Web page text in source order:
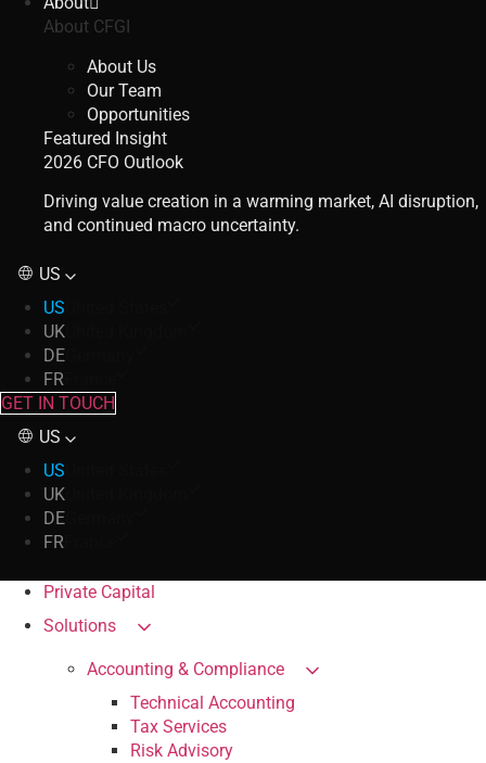
About CFGI
About Us
Our Team
Opportunities
Featured Insight
2026 CFO Outlook
Driving value creation in a warming market, AI disruption,
and continued macro uncertainty.
US
US
UK
DE
FR
GET IN TOUCH
US
US
UK
DE
FR
Private Capital
Solutions
Accounting & Compliance
Technical Accounting
Tax Services
Risk Advisory